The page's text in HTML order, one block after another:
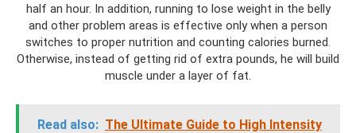
half an hour. In addition, running to lose weight in the belly
and other problem areas is effective only when a person
switches to proper nutrition and counting calories burned.
Otherwise, instead of getting rid of extra pounds, he will build
muscle under a layer of fat.
Read also: The Ultimate Guide to High Intensity